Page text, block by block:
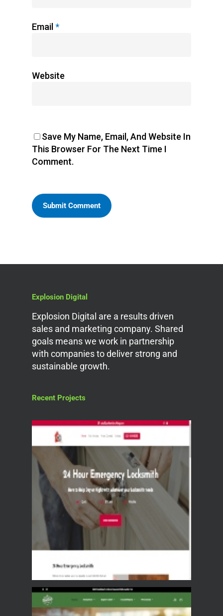
Email *
Website
Save My Name, Email, And Website In
This Browser For The Next Time I
Comment.
Explosion Digital
Explosion Digital are a results driven
sales and marketing company. Shared
goals means we work in partnership
with companies to deliver strong and
sustainable growth.
Recent Projects